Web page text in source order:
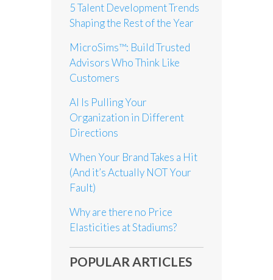
5 Talent Development Trends
Shaping the Rest of the Year
MicroSims™: Build Trusted
Advisors Who Think Like
Customers
AI Is Pulling Your
Organization in Different
Directions
When Your Brand Takes a Hit
(And it’s Actually NOT Your
Fault)
Why are there no Price
Elasticities at Stadiums?
POPULAR ARTICLES